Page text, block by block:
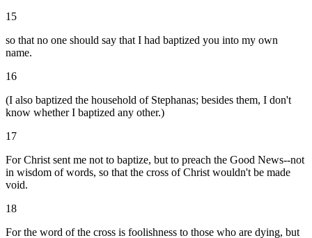
15
so that no one should say that I had baptized you into my own
name.
16
(I also baptized the household of Stephanas; besides them, I don't
know whether I baptized any other.)
17
For Christ sent me not to baptize, but to preach the Good News--not
in wisdom of words, so that the cross of Christ wouldn't be made
void.
18
For the word of the cross is foolishness to those who are dying, but